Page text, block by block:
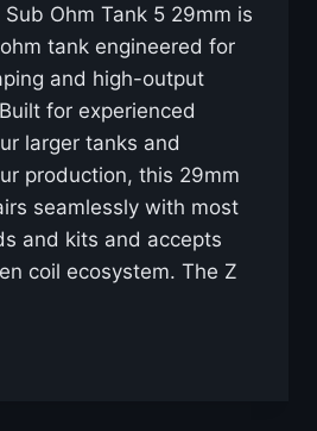
Ohm Tank 5 29mm is
tank engineered for
and high-output
for experienced
larger tanks and
production, this 29mm
seamlessly with most
and kits and accepts
coil ecosystem. The Z